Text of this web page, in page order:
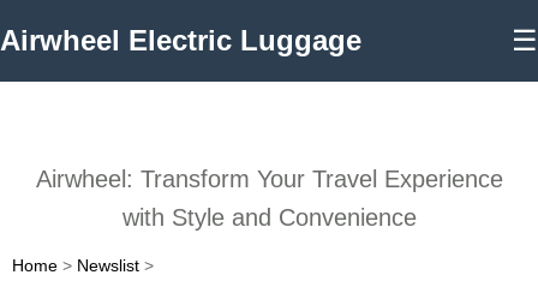
Airwheel Electric Luggage ☰
Airwheel: Transform Your Travel Experience
with Style and Convenience
Home > Newslist >